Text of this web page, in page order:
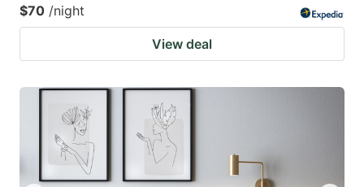
$70 /night
View deal